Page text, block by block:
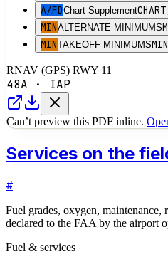
A/FDChart Supplement
MINALTERNATE MINIMUMS
MINTAKEOFF MINIMUMSMIN
RNAV (GPS) RWY 11
48A · IAP
Can’t preview this PDF inline.
Services on the
#
Fuel grades, oxygen,
declared to the FAA by the airport
Fuel & services